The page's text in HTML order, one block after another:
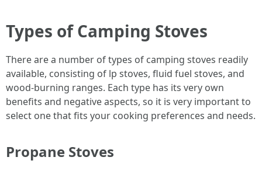
Types of Camping Stoves
There are a number of types of camping stoves readily
available, consisting of lp stoves, fluid fuel stoves, and
wood-burning ranges. Each type has its very own
benefits and negative aspects, so it is very important to
select one that fits your cooking preferences and needs.
Propane Stoves